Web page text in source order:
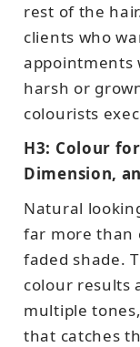
rest of the
clients who
appointments
harsh or
colourists
H3: Colour
Dimension,
Natural
far more than
faded shade.
colour results
multiple
that catches